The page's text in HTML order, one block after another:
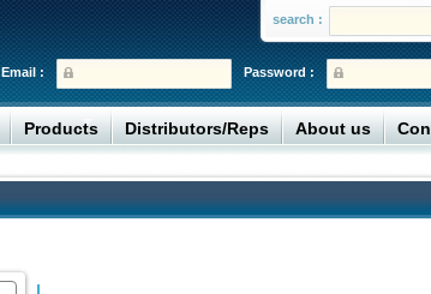
search :
Password :
Email :
Products Distributors/Reps About us